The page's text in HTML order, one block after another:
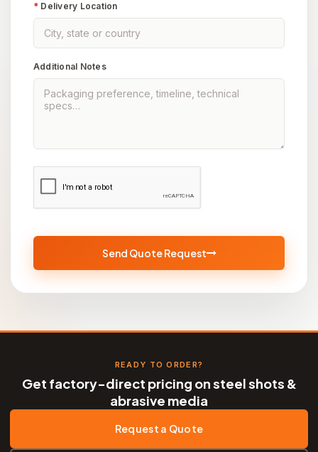
* Delivery Location
Additional Notes
Send Quote Request
READY TO ORDER?
Get factory-direct pricing on steel shots &
abrasive media
Request a Quote